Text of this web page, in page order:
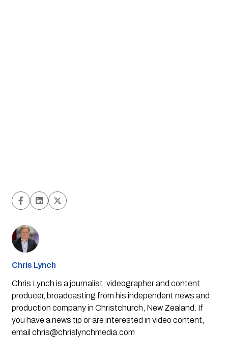
Chris Lynch
Chris Lynch is a journalist, videographer and content
producer, broadcasting from his independent news and
production company in Christchurch, New Zealand. If
you have a news tip or are interested in video content,
email chris@chrislynchmedia.com